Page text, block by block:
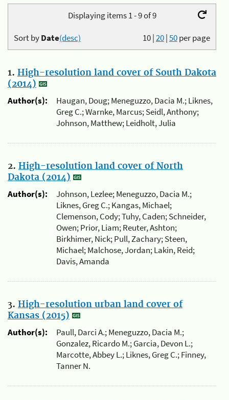
Displaying items 1 - 9 of 9
10|20|50per page
Sort byDate(desc)
1. High-resolution land cover of South Dakota
(2014)
Author(s):
Haugan, Doug; Meneguzzo, Dacia M.; Liknes,
Greg C.; Warnke, Marcus; Seidl, Anthony;
Johnson, Matthew; Leidholt, Julia
2. High-resolution land cover of North
Dakota (2014)
Author(s):
Johnson, Lezlee; Meneguzzo, Dacia M.;
Liknes, Greg C.; Kangas, Michael;
Clemenson, Cody; Tuhy, Caden; Schneider,
Owen; Prior, Liam; Reuter, Ashton;
Birkhimer, Nick; Pull, Zachary; Steen,
Michael; Malchose, Jordan; Lakin, Reid;
Davis, Amanda
3. High-resolution urban land cover of
Kansas (2015)
Author(s):
Paull, Darci A.; Meneguzzo, Dacia M.;
Gonzalez, Ricardo M.; Garcia, Devon L.;
Marcotte, Abbey L.; Liknes, Greg C.; Finney,
Tanner N.